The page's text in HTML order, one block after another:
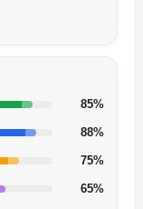
85%
88%
75%
65%